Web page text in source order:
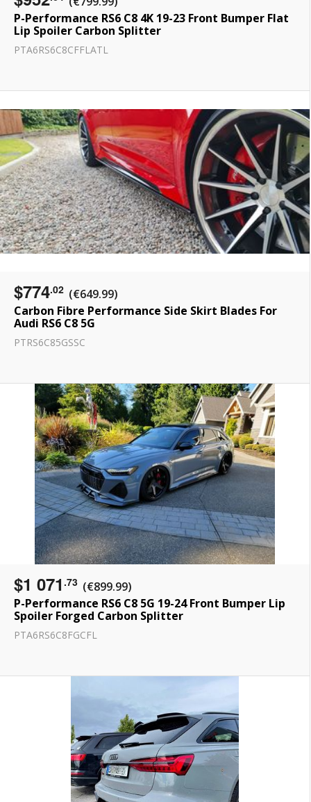
P-Performance RS6 C8 4K 19-23 Front Bumper Flat
Lip Spoiler Carbon Splitter
PTA6RS6C8CFFLATL
$774.02 (€649.99)
Carbon Fibre Performance Side Skirt Blades For
Audi RS6 C8 5G
PTRS6C85GSSC
$1 071 .73 (€899.99)
P-Performance RS6 C8 5G 19-24 Front Bumper Lip
Spoiler Forged Carbon Splitter
PTA6RS6C8FGCFL